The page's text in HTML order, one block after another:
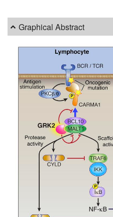
Graphical Abstract